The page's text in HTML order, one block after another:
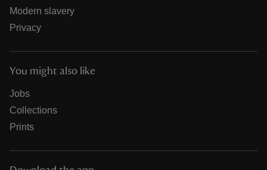
Modern slavery
Privacy
You might also like
Jobs
Collections
Prints